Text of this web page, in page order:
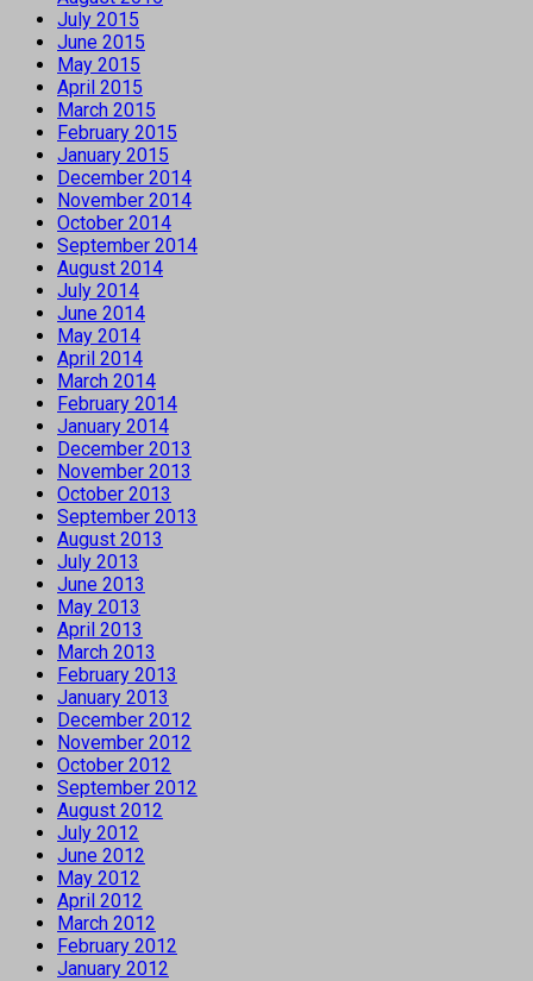
July 2015
June 2015
May 2015
April 2015
March 2015
February 2015
January 2015
December 2014
November 2014
October 2014
September 2014
August 2014
July 2014
June 2014
May 2014
April 2014
March 2014
February 2014
January 2014
December 2013
November 2013
October 2013
September 2013
August 2013
July 2013
June 2013
May 2013
April 2013
March 2013
February 2013
January 2013
December 2012
November 2012
October 2012
September 2012
August 2012
July 2012
June 2012
May 2012
April 2012
March 2012
February 2012
January 2012